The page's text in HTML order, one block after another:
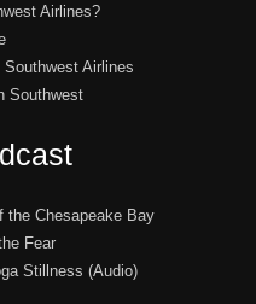
Airlines?
Airlines
Southwest
the Chesapeake Bay
Fear
Stillness (Audio)